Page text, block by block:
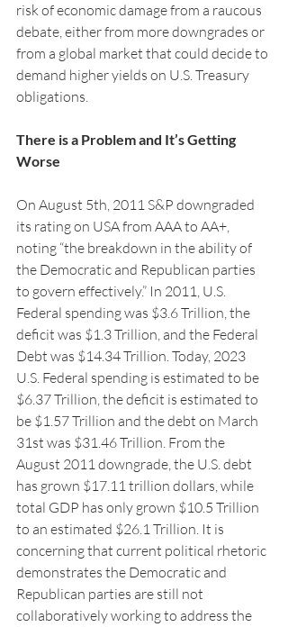
risk of economic damage from a raucous
debate, either from more downgrades or
from a global market that could decide to
demand higher yields on U.S. Treasury
obligations.
There is a Problem and It’s Getting
Worse
On August 5th, 2011 S&P downgraded
its rating on USA from AAA to AA+,
noting “the breakdown in the ability of
the Democratic and Republican parties
to govern effectively.” In 2011, U.S.
Federal spending was $3.6 Trillion, the
deficit was $1.3 Trillion, and the Federal
Debt was $14.34 Trillion. Today, 2023
U.S. Federal spending is estimated to be
$6.37 Trillion, the deficit is estimated to
be $1.57 Trillion and the debt on March
31st was $31.46 Trillion. From the
August 2011 downgrade, the U.S. debt
has grown $17.11 trillion dollars, while
total GDP has only grown $10.5 Trillion
to an estimated $26.1 Trillion. It is
concerning that current political rhetoric
demonstrates the Democratic and
Republican parties are still not
collaboratively working to address the